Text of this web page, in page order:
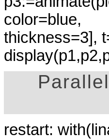
color=blue,
thickness=3],
restart: